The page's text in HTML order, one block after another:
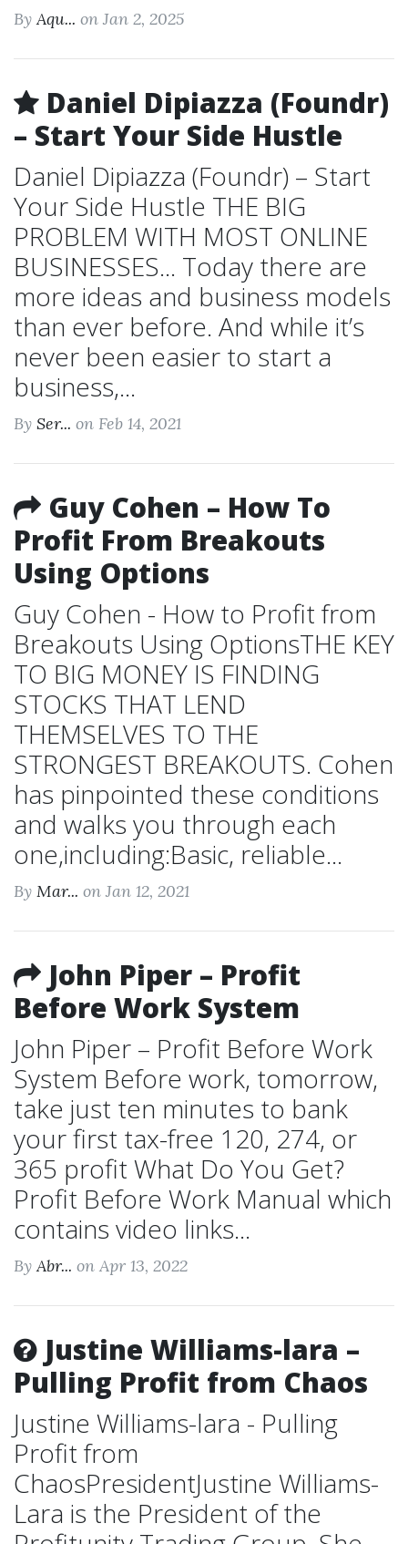
ByAqu... on Jan 2, 2025
Daniel Dipiazza (Foundr)
– Start Your Side Hustle
Daniel Dipiazza (Foundr) – Start
Your Side Hustle THE BIG
PROBLEM WITH MOST ONLINE
BUSINESSES... Today there are
more ideas and business models
than ever before. And while it’s
never been easier to start a
business,...
By Ser... on Feb 14, 2021
Guy Cohen – How To
Profit From Breakouts
Using Options
Guy Cohen - How to Profit from
Breakouts Using OptionsTHE KEY
TO BIG MONEY IS FINDING
STOCKS THAT LEND
THEMSELVES TO THE
STRONGEST BREAKOUTS. Cohen
has pinpointed these conditions
and walks you through each
one,including:Basic, reliable...
By Mar... on Jan 12, 2021
John Piper – Profit
Before Work System
John Piper – Profit Before Work
System Before work, tomorrow,
take just ten minutes to bank
your first tax-free 120, 274, or
365 profit What Do You Get?
Profit Before Work Manual which
contains video links...
ByAbr... on Apr 13, 2022
Justine Williams-lara –
Pulling Profit from Chaos
Justine Williams-lara - Pulling
Profit from
ChaosPresidentJustine Williams-
Lara is the President of the